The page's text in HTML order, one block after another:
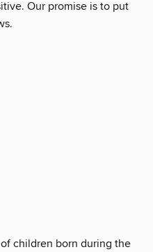
Our promise is to put
children born during the